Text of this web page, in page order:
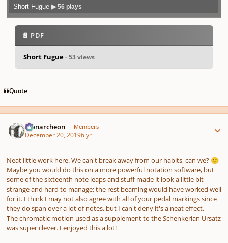
Play /
pause
previo next menu
Short Fugue▶ 56 plays
📄 PDF
Short Fugue- 53 views
Quote
Monarcheon Members
December 20, 20196 yr
Neat little work here. We can't break away from our habits, can we? 🙂
Maybe you would do this on a more powerful notation software, but
some of the sixteenth note leaps and stuff made it look a little bit
strange and hard to manage; the rest beaming would have worked well
for it. I think I may not also agree with allof your pedal markings since
they do span over a lot of notes, but I can't deny it's a neat effect.
The chromatic motion used as a supplement to the Schenkerian Ursatz
was super clever. I enjoyed this a lot!